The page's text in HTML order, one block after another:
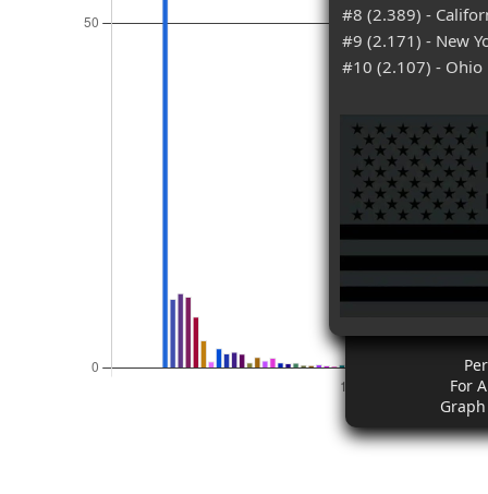
#8 (2.389) -
#9 (2.171) - New
#10 (2.107) - Ohio
For